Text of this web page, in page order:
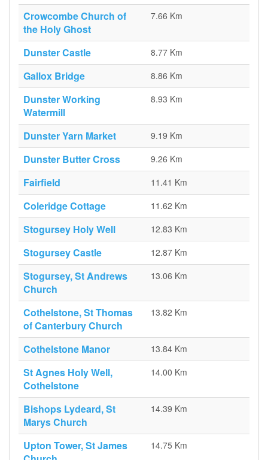
Crowcombe Church of
the Holy Ghost
7.66 Km
Dunster Castle 8.77 Km
Gallox Bridge 8.86 Km
Dunster Working
Watermill
8.93 Km
Dunster Yarn Market 9.19 Km
Dunster Butter Cross 9.26 Km
Fairfield 11.41 Km
Coleridge Cottage 11.62 Km
Stogursey Holy Well 12.83 Km
Stogursey Castle 12.87 Km
Stogursey, St Andrews
Church
13.06 Km
Cothelstone, St Thomas
of Canterbury Church
13.82 Km
Cothelstone Manor 13.84 Km
St Agnes Holy Well,
Cothelstone
14.00 Km
Bishops Lydeard, St
Marys Church
14.39 Km
Upton Tower, St James
14.75 Km